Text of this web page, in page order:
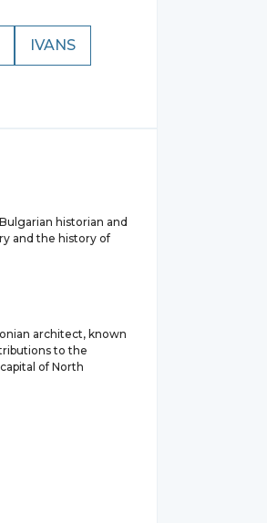
IVANS
historian and
and the history of
architect, known
to the
of North